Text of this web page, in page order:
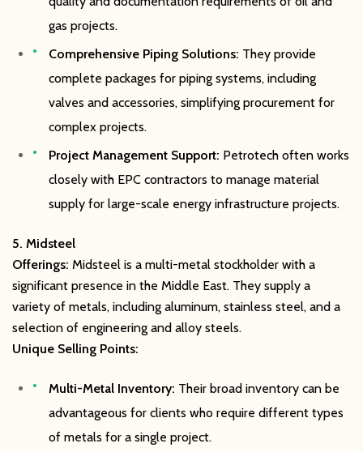
gas projects.
Comprehensive Piping Solutions: They provide
complete packages for piping systems, including
valves and accessories, simplifying procurement for
complex projects.
Project Management Support: Petrotech often works
closely with EPC contractors to manage material
supply for large-scale energy infrastructure projects.
5. Midsteel
Offerings: Midsteel is a multi-metal stockholder with a
significant presence in the Middle East. They supply a
variety of metals, including aluminum, stainless steel, and a
selection of engineering and alloy steels.
Unique Selling Points:
Multi-Metal Inventory: Their broad inventory can be
advantageous for clients who require different types
of metals for a single project.